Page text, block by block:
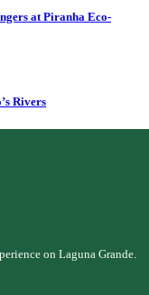
at Piranha Eco-
Rivers
on Laguna Grande.